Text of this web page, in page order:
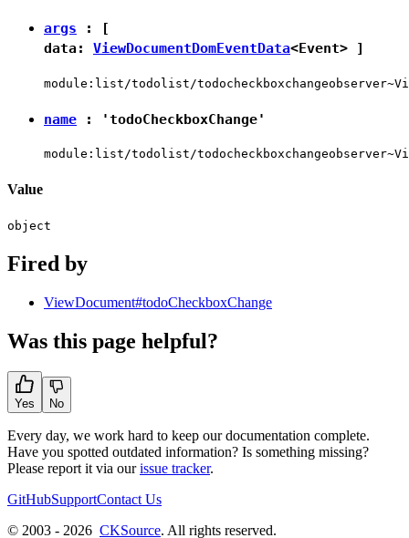
args : [
data: ViewDocumentDomEventData<Event> ]
module:list/todolist/
name : 'todoCheckboxChange'
module:list/todolist/
Value
object
Fired by
ViewDocument#todoCheckboxChange
Was this page helpful?
Yes No
Every day, we work hard to keep our documentation complete.
Have you spotted outdated information? Is something missing?
Please report it via ourissue tracker.
GitHubSupportContact Us
© 2003 - 2026 CKSource. All rights reserved.